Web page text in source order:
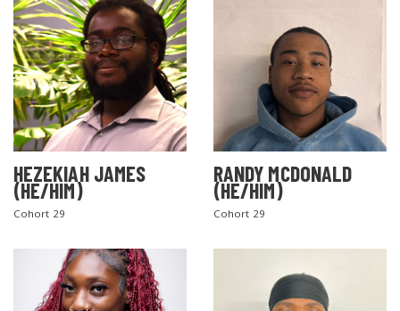
HEZEKIAH JAMES
(HE/HIM)
Cohort 29
RANDY MCDONALD
(HE/HIM)
Cohort 29